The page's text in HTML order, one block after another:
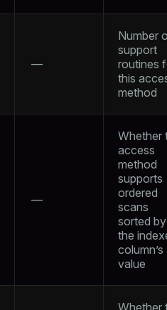
—
Number
support
routines
this
method
—
Whether
access
method
supports
ordered
scans
sorted by
the
column’s
value
Whether